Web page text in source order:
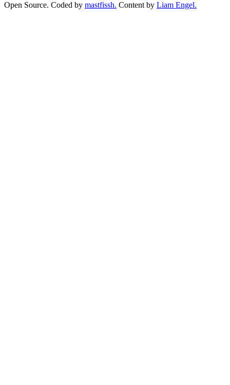
Open Source. Coded by mastfissh. Content by Liam Engel.